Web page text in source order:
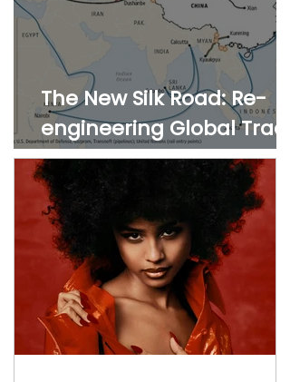
The New Silk Road: Re-
engineering Global Trade
Routes